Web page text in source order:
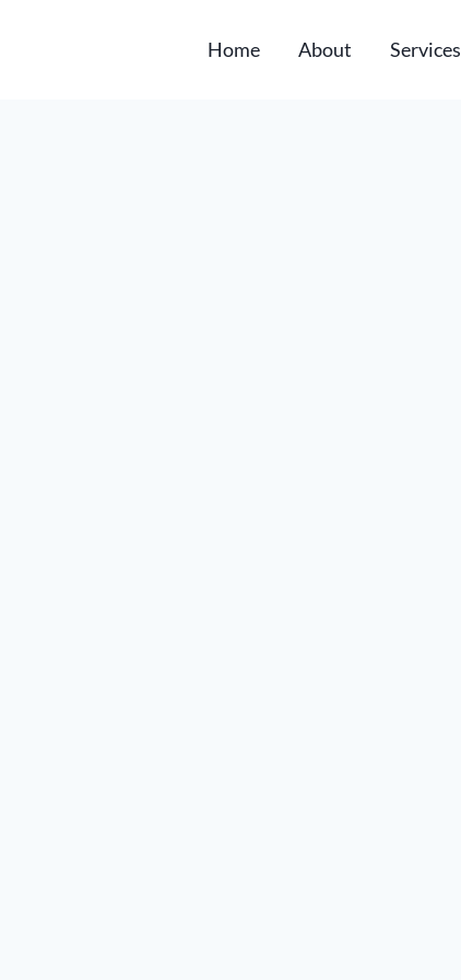
Home About Services